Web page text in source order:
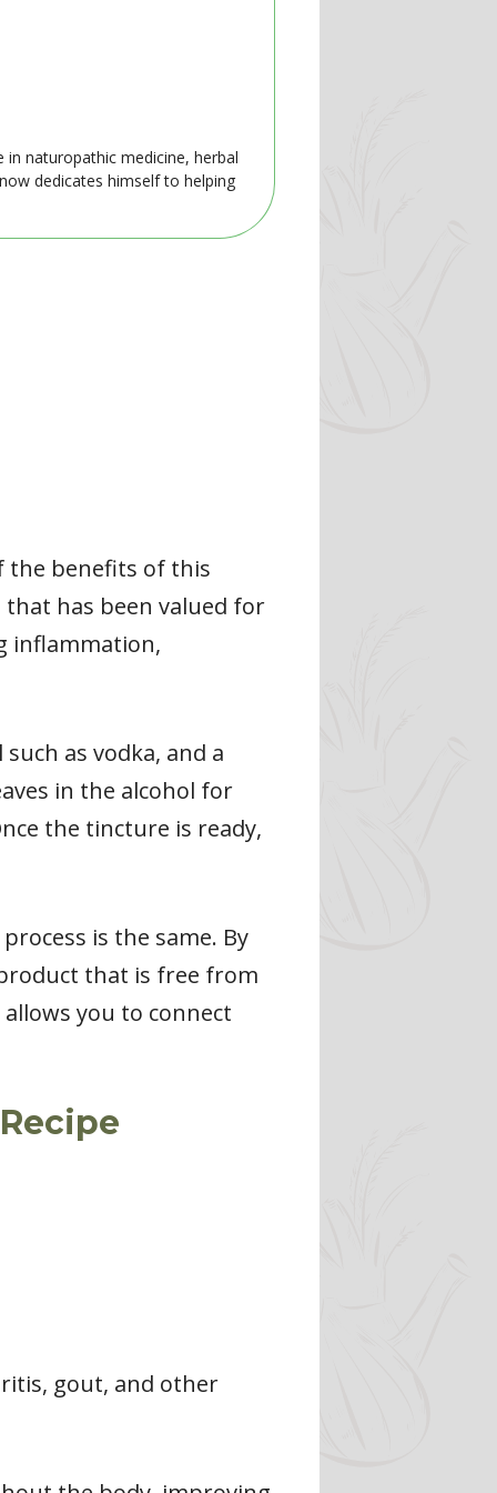
naturopathic medicine, herbal
dedicates himself to helping
the benefits of this
has been valued for
inflammation,
as vodka, and a
in the alcohol for
the tincture is ready,
is the same. By
that is free from
you to connect
gout, and other